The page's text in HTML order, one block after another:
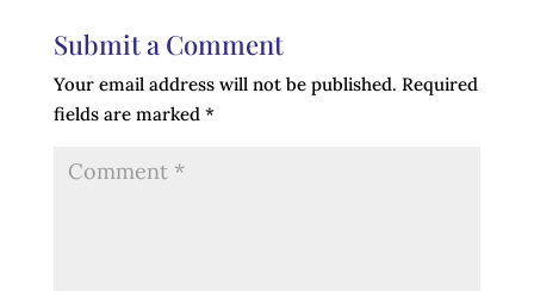
Submit a Comment
Your email address will not be published. Required
fields are marked *